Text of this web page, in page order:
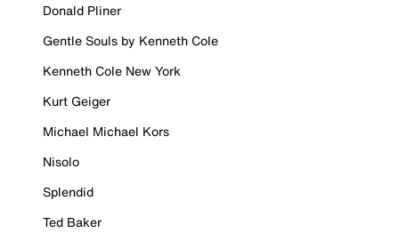
Donald Pliner
Gentle Souls by Kenneth Cole
Kenneth Cole New York
Kurt Geiger
Michael Michael Kors
Nisolo
Splendid
Ted Baker